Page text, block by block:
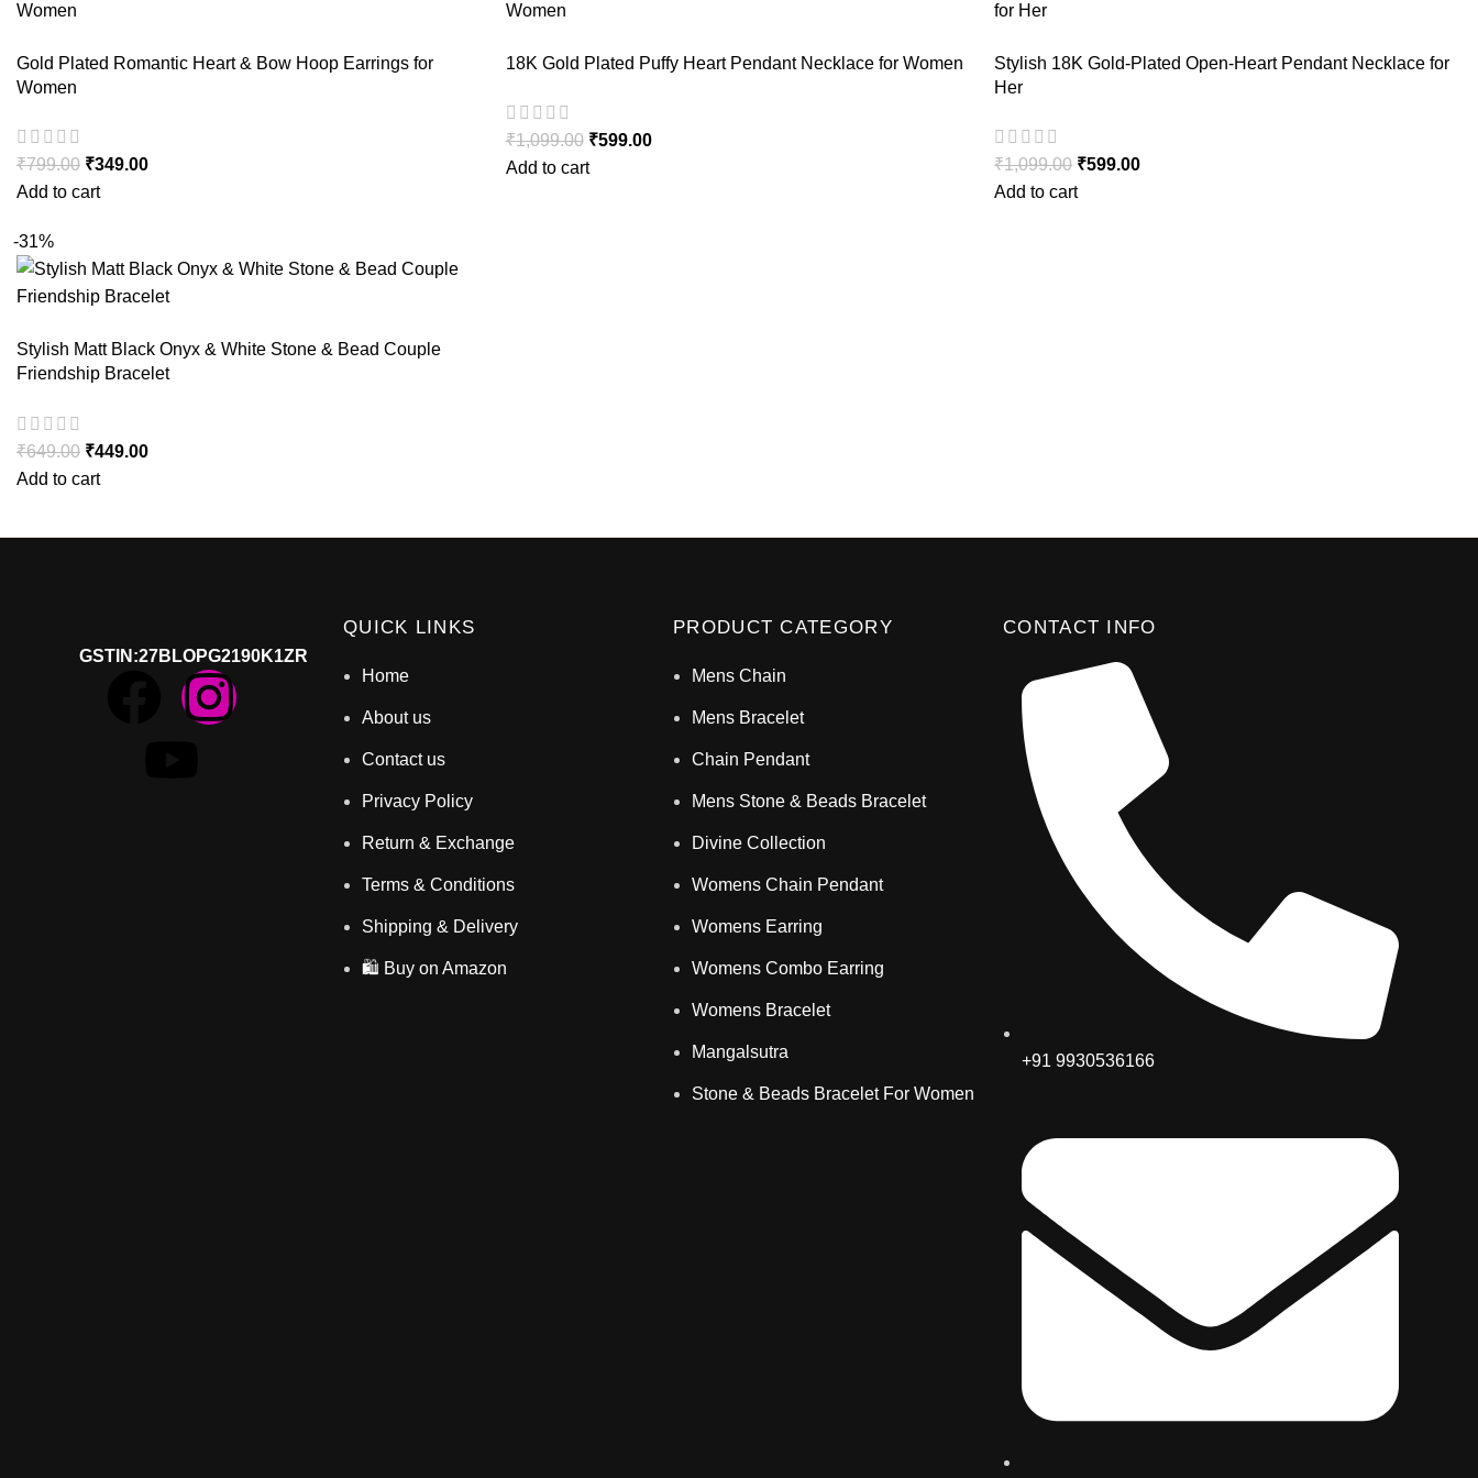
Gold Plated Romantic Heart & Bow Hoop Earrings for
Women
₹799.00 ₹349.00
Add to cart
18K Gold Plated Puffy Heart Pendant Necklace for Women
₹1,099.00 ₹599.00
Add to cart
Stylish 18K Gold-Plated Open-Heart Pendant Necklace for
Her
₹1,099.00 ₹599.00
Add to cart
-31%
Stylish Matt Black Onyx & White Stone & Bead Couple
Friendship Bracelet
₹649.00 ₹449.00
Add to cart
GSTIN :27BLOPG2190K1ZR
QUICK LINKS
Home
About us
Contact us
Privacy Policy
Return & Exchange
Terms & Conditions
Shipping & Delivery
🛍️ Buy on Amazon
PRODUCT CATEGORY
Mens Chain
Mens Bracelet
Chain Pendant
Mens Stone & Beads Bracelet
Divine Collection
Womens Chain Pendant
Womens Earring
Womens Combo Earring
Womens Bracelet
Mangalsutra
Stone & Beads Bracelet For Women
CONTACT INFO
+91 9930536166‬